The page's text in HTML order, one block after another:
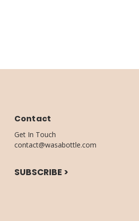
Contact
Get In Touch
contact@wasabottle.com
SUBSCRIBE >